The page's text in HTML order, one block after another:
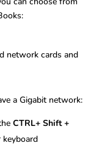
network cards and
a Gigabit network:
CTRL+ Shift +